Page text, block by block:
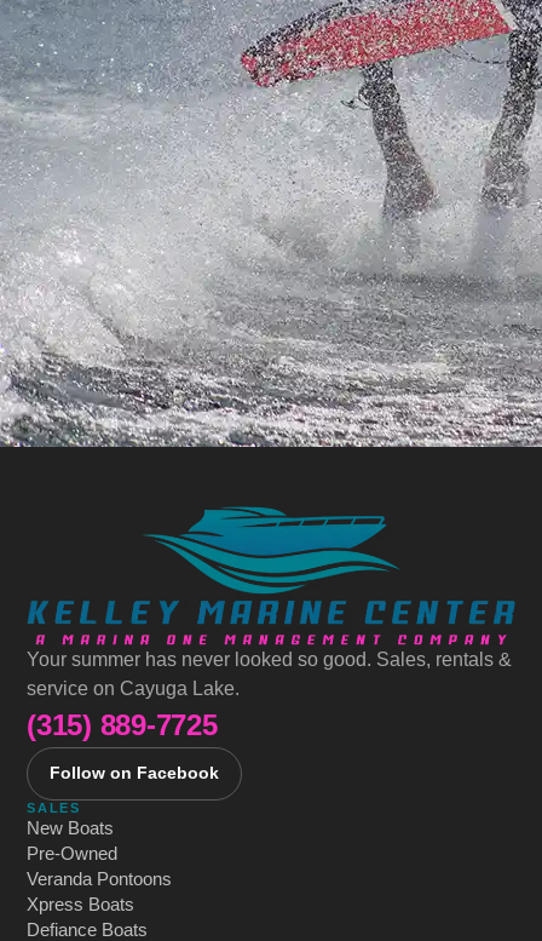
Your summer has never looked so good. Sales, rentals &
service on Cayuga Lake.
(315) 889-7725
Follow on Facebook
SALES
New Boats
Pre-Owned
Veranda Pontoons
Xpress Boats
Defiance Boats